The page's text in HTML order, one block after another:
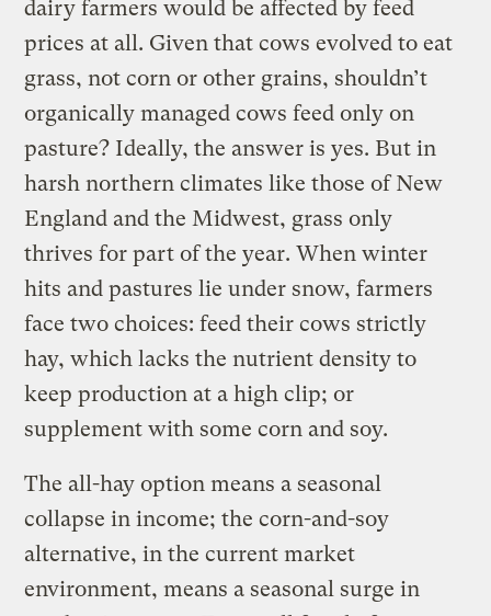
dairy farmers would be affected by feed
prices at all. Given that cows evolved to eat
grass, not corn or other grains, shouldn’t
organically managed cows feed only on
pasture? Ideally, the answer is yes. But in
harsh northern climates like those of New
England and the Midwest, grass only
thrives for part of the year. When winter
hits and pastures lie under snow, farmers
face two choices: feed their cows strictly
hay, which lacks the nutrient density to
keep production at a high clip; or
supplement with some corn and soy.
The all-hay option means a seasonal
collapse in income; the corn-and-soy
alternative, in the current market
environment, means a seasonal surge in